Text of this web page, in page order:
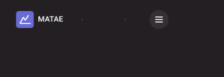
Subscribe Book a Demo